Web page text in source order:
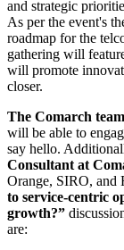
and strategic
As per the event's
roadmap for the
gathering will
will promote
closer.
The Comarch
will be able to
say hello.
Consultant at
Orange, SIRO, and
to service-centric
growth?”
are: